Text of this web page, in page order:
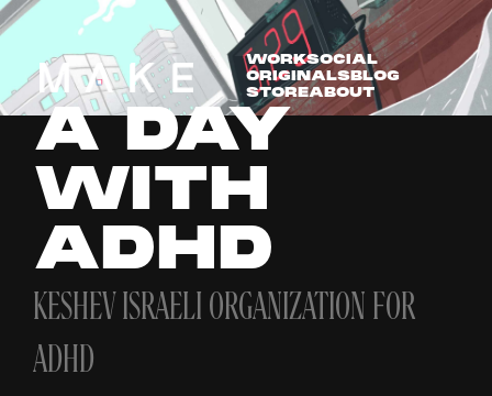
WORKSOCIAL
ORIGINALSBLOG
STOREABOUT
A DAY
WITH
ADHD
KESHEV ISRAELI ORGANIZATION FOR
ADHD